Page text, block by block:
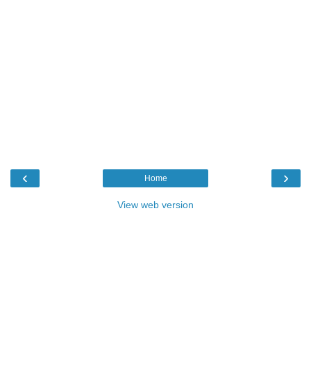
‹ ›
Home
View web version